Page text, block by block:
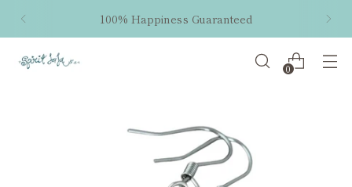
100% Happiness Guaranteed
0